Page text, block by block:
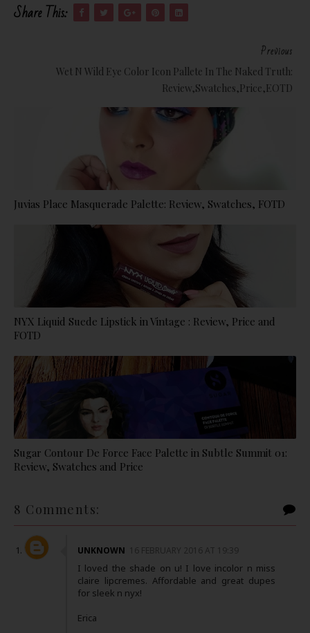
Share This:
Previous
Wet N Wild Eye Color Icon Pallete In The Naked Truth:
Review,Swatches,Price,EOTD
Juvias Place Masquerade Palette: Review, Swatches, FOTD
NYX Liquid Suede Lipstick in Vintage : Review, Price and
FOTD
Sugar Contour De Force Face Palette in Subtle Summit 01:
Review, Swatches and Price
8 Comments:
UNKNOWN 16 FEBRUARY 2016 AT 19:39
I loved the shade on u! I love incolor n miss
claire lipcremes. Affordable and great dupes
for sleek n nyx!
Erica